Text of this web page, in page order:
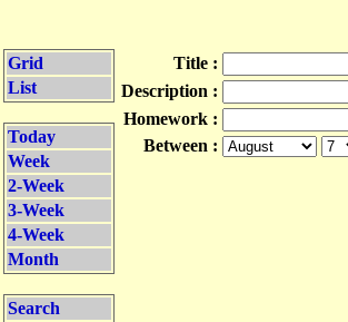
Grid
List
Today
Week
2-Week
3-Week
4-Week
Month
Search
Title :
Description :
Homework :
Between :